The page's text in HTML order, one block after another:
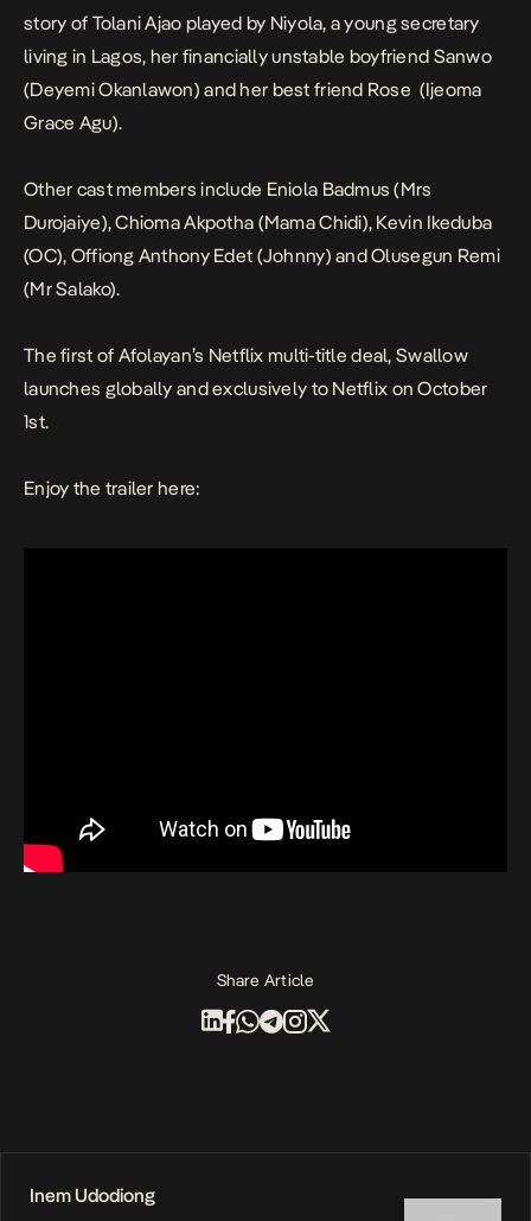
story of Tolani Ajao played by Niyola, a young secretary
living in Lagos, her financially unstable boyfriend Sanwo
(Deyemi Okanlawon) and her best friend Rose (Ijeoma
Grace Agu).
Other cast members include Eniola Badmus (Mrs
Durojaiye), Chioma Akpotha (Mama Chidi), Kevin Ikeduba
(OC), Offiong Anthony Edet (Johnny) and Olusegun Remi
(Mr Salako).
The first of Afolayan’s Netflix multi-title deal,Swallow
launches globally and exclusively to Netflix onOctober
1st.
Enjoy the trailer here:
Share Article
Inem Udodiong